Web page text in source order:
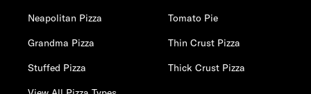
Neapolitan Pizza
Tomato Pie
Grandma Pizza
Thin Crust Pizza
Stuffed Pizza
Thick Crust Pizza